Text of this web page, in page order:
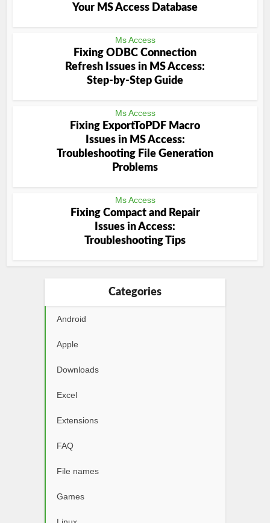
Your MS Access Database
Ms Access
Fixing ODBC Connection
Refresh Issues in MS Access:
Step-by-Step Guide
Ms Access
Fixing ExportToPDF Macro
Issues in MS Access:
Troubleshooting File Generation
Problems
Ms Access
Fixing Compact and Repair
Issues in Access:
Troubleshooting Tips
Categories
Android
Apple
Downloads
Excel
Extensions
FAQ
File names
Games